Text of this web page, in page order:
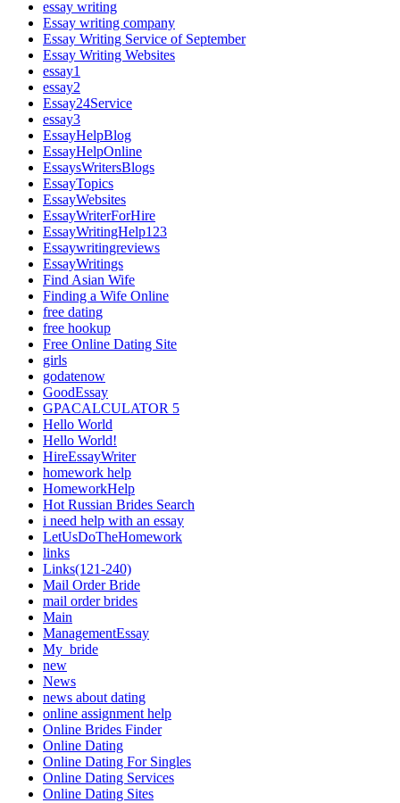
essay writing
Essay writing company
Essay Writing Service of September
Essay Writing Websites
essay1
essay2
Essay24Service
essay3
EssayHelpBlog
EssayHelpOnline
EssaysWritersBlogs
EssayTopics
EssayWebsites
EssayWriterForHire
EssayWritingHelp123
Essaywritingreviews
EssayWritings
Find Asian Wife
Finding a Wife Online
free dating
free hookup
Free Online Dating Site
girls
godatenow
GoodEssay
GPACALCULATOR 5
Hello World
Hello World!
HireEssayWriter
homework help
HomeworkHelp
Hot Russian Brides Search
i need help with an essay
LetUsDoTheHomework
links
Links(121-240)
Mail Order Bride
mail order brides
Main
ManagementEssay
My_bride
new
News
news about dating
online assignment help
Online Brides Finder
Online Dating
Online Dating For Singles
Online Dating Services
Online Dating Sites